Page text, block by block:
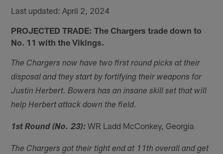
Last updated: April 2, 2024
PROJECTED TRADE: The Chargers trade down to
No. 11 with the Vikings.
The Chargers now have two first round picks at their
disposal and they start by fortifying their weapons for
Justin Herbert. Bowers has an insane skill set that will
help Herbert attack down the field.
1st Round (No. 23): WR Ladd McConkey, Georgia
The Chargers got their tight end at 11th overall and get